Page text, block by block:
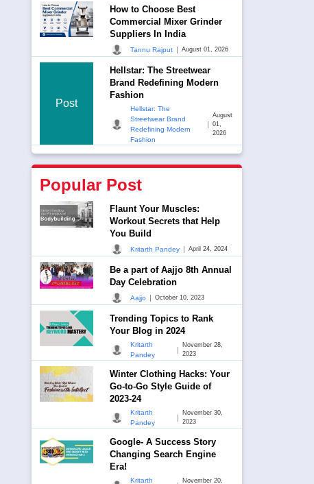
How to Choose Best
Commercial Mixer Grinder
Suppliers In India
Tannu Rajput | August 01, 2026
Post
Hellstar: The Streetwear
Brand Redefining Modern
Fashion
Hellstar: The
Streetwear Brand
Redefining Modern
Fashion
|
August
01,
2026
Popular Post
Flaunt Your Muscles:
Workout Secrets that Help
You Build
Kritarth Pandey | April 24, 2024
Be a part of Aajjo 8th Annual
Day Celebration
Aajjo | October 10, 2023
Trending Topics to Rank
Your Blog in 2024
Kritarth
Pandey
|
November 28,
2023
Winter Clothing Hacks: Your
Go-to-Go Style Guide of
2023-24
Kritarth
Pandey
|
November 30,
2023
Google- A Success Story
Changing Search Engine
Era!
Kritarth November 20,